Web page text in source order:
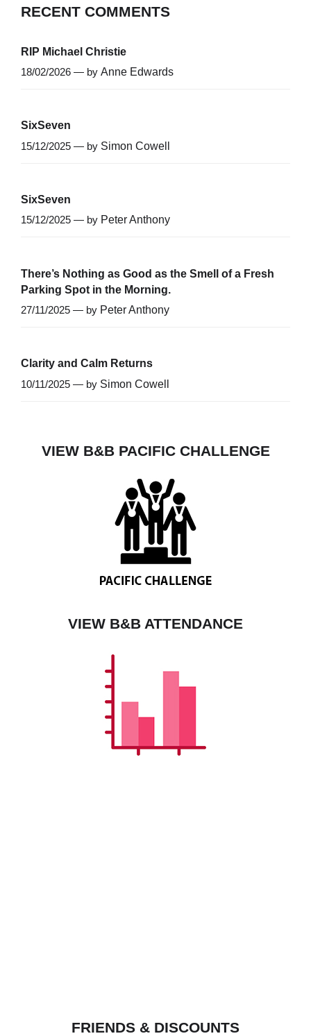
RECENT COMMENTS
RIP Michael Christie
18/02/2026 — by Anne Edwards
SixSeven
15/12/2025 — by Simon Cowell
SixSeven
15/12/2025 — by Peter Anthony
There’s Nothing as Good as the Smell of a Fresh
Parking Spot in the Morning.
27/11/2025 — by Peter Anthony
Clarity and Calm Returns
10/11/2025 — by Simon Cowell
VIEW B&B PACIFIC CHALLENGE
VIEW B&B ATTENDANCE
FRIENDS & DISCOUNTS